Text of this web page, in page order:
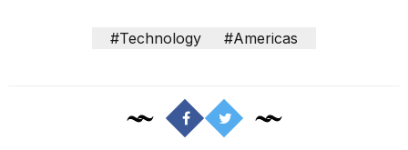
#Technology #Americas